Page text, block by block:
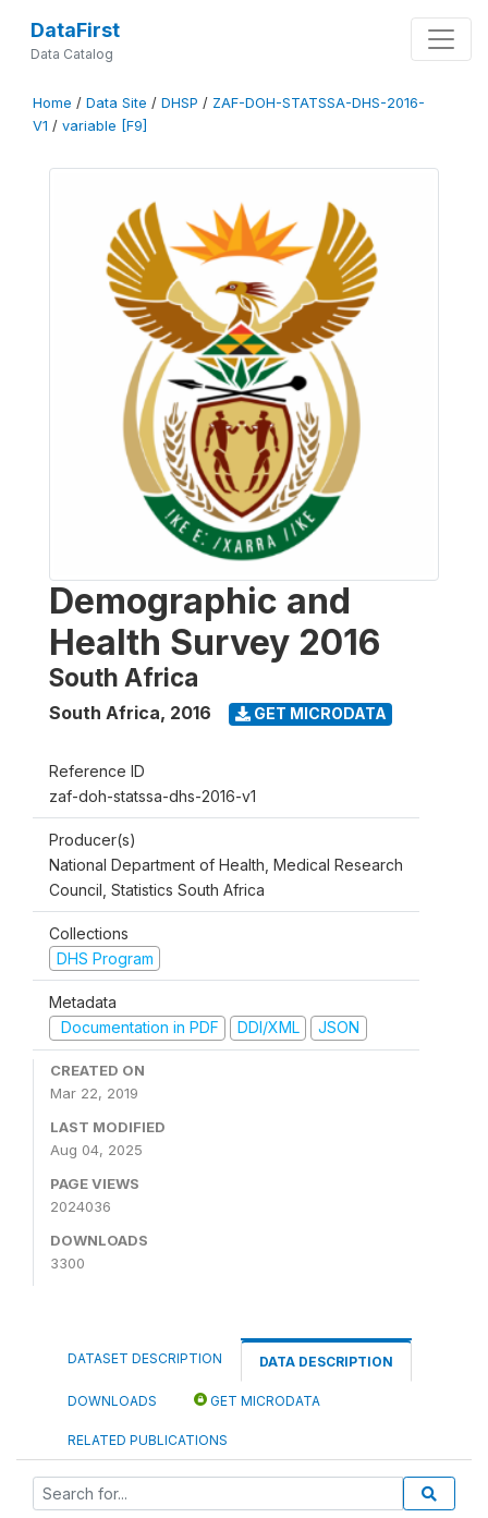
DataFirst
Data Catalog
Home / Data Site / DHSP / ZAF-DOH-STATSSA-DHS-2016-
V1 / variable [F9]
Demographic and
Health Survey 2016
South Africa
South Africa, 2016 GET MICRODATA
Reference ID
zaf-doh-statssa-dhs-2016-v1
Producer(s)
National Department of Health, Medical Research
Council, Statistics South Africa
Collections
DHS Program
Metadata
Documentation in PDF
DDI/XML JSON
CREATED ON
Mar 22, 2019
LAST MODIFIED
Aug 04, 2025
PAGE VIEWS
2024036
DOWNLOADS
3300
DATASET DESCRIPTION DATA DESCRIPTION
DOWNLOADS GET MICRODATA
RELATED PUBLICATIONS